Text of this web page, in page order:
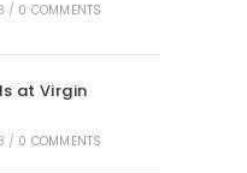
/ 0 COMMENTS
at Virgin
/ 0 COMMENTS